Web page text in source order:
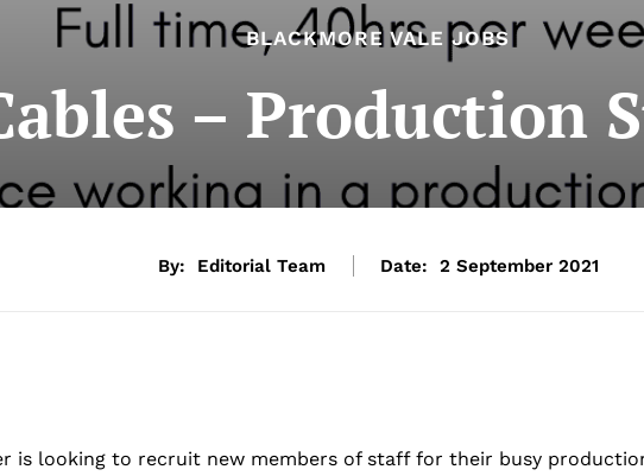
BLACKMORE VALE JOBS
– Production
By: Editorial Team Date: 2 September 2021
is looking to recruit new members of staff for their busy